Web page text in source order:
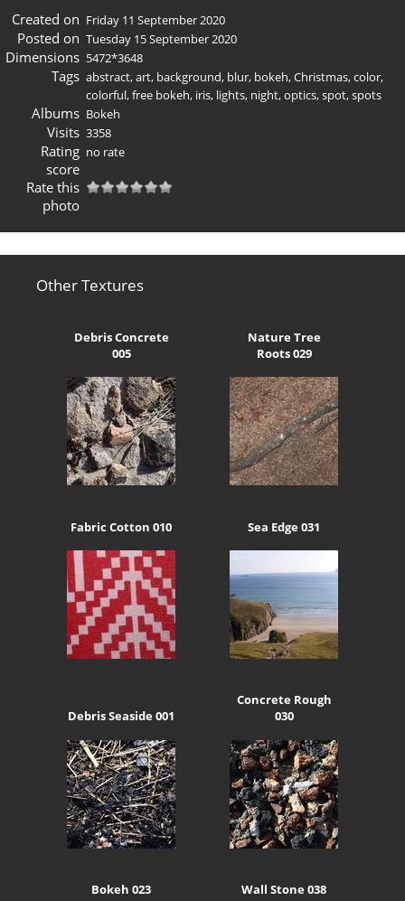
Created on Friday 11 September 2020
Posted on Tuesday 15 September 2020
Dimensions 5472*3648
Tags abstract,art, background, blur, bokeh,Christmas,color,
colorful,free bokeh, iris, lights, night,optics,spot,spots
Albums Bokeh
Visits 3358
Rating
score
no rate
Rate this
photo
Other Textures
Debris Concrete
005
Nature Tree
Roots 029
Fabric Cotton 010 Sea Edge 031
Debris Seaside 001
Concrete Rough
030
Bokeh 023 Wall Stone 038